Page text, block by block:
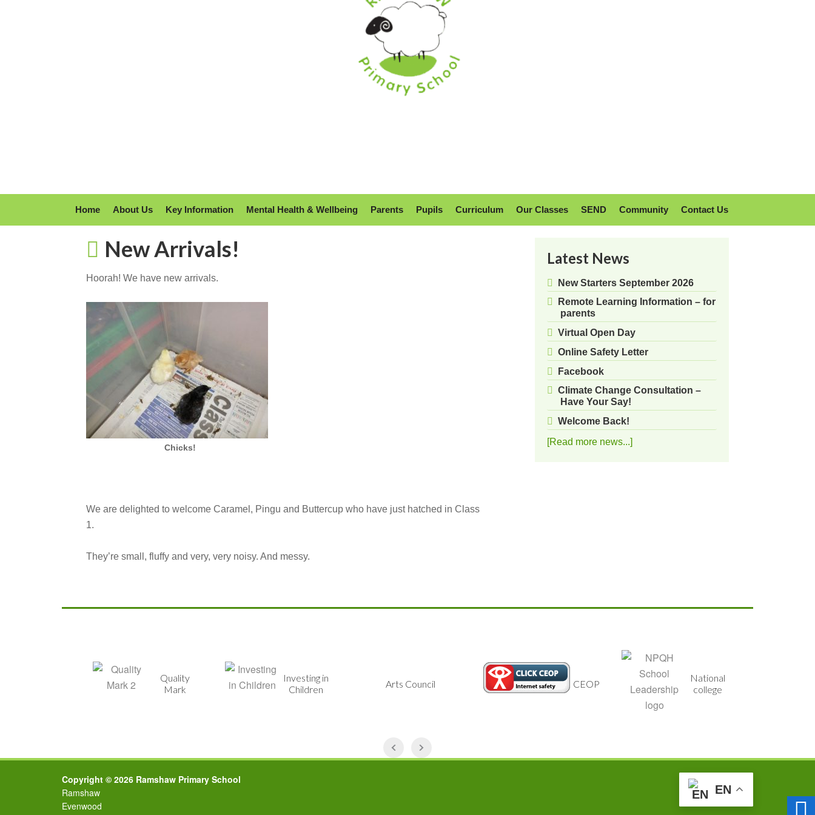
Home About Us Key Information Mental Health & Wellbeing Parents Pupils Curriculum Our Classes SEND Community Contact Us
New Arrivals!
Hoorah! We have new arrivals.
Chicks!
We are delighted to welcome Caramel, Pingu and Buttercup who have just hatched in Class
1.
They’re small, fluffy and very, very noisy. And messy.
Latest News
New Starters September 2026
Remote Learning Information – for
parents
Virtual Open Day
Online Safety Letter
Facebook
Climate Change Consultation –
Have Your Say!
Welcome Back!
[Read more news...]
Quality
Mark
Investing in
Children
Arts Council CEOP
National
college
Copyright © 2026 Ramshaw Primary School
Ramshaw
Evenwood
EN